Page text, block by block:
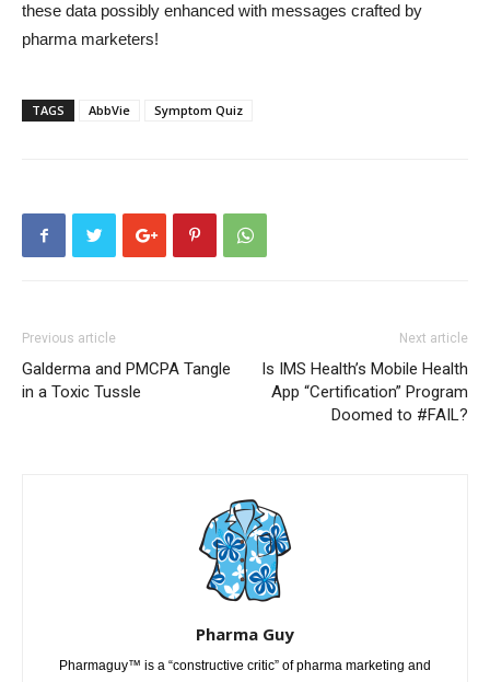
these data possibly enhanced with messages crafted by
pharma marketers!
TAGS AbbVie Symptom Quiz
Previous article
Galderma and PMCPA Tangle
in a Toxic Tussle
Next article
Is IMS Health’s Mobile Health
App “Certification” Program
Doomed to #FAIL?
Pharma Guy
Pharmaguy™ is a “constructive critic” of pharma marketing and